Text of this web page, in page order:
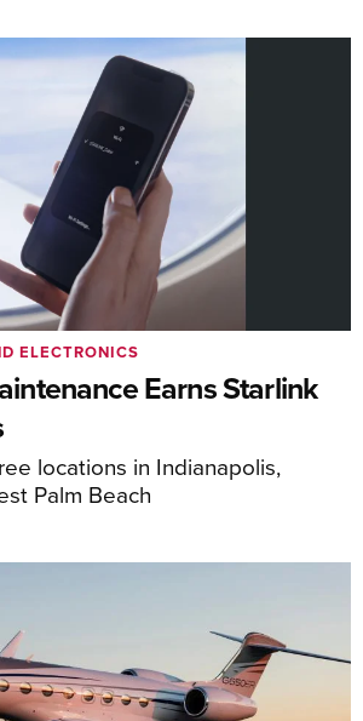
Earns Starlink
locations in Indianapolis,
Palm Beach
ELECTRONICS